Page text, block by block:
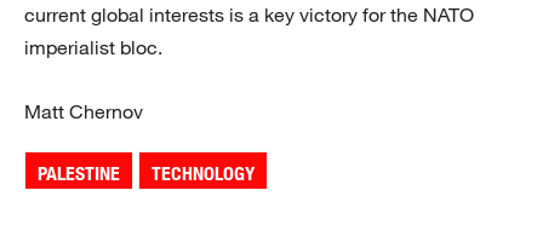
current global interests is a key victory for the NATO
imperialist bloc.
Matt Chernov
PALESTINE TECHNOLOGY